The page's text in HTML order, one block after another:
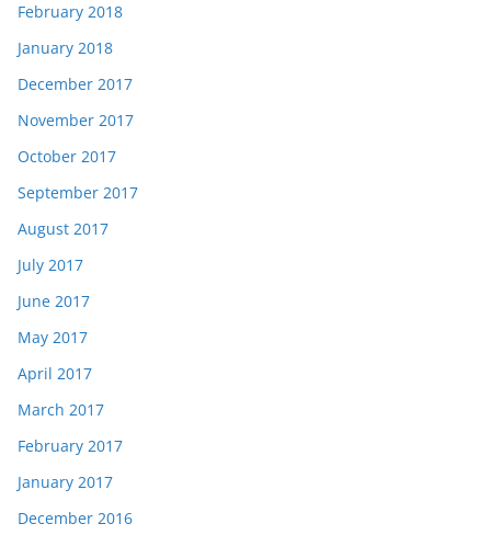
February 2018
January 2018
December 2017
November 2017
October 2017
September 2017
August 2017
July 2017
June 2017
May 2017
April 2017
March 2017
February 2017
January 2017
December 2016